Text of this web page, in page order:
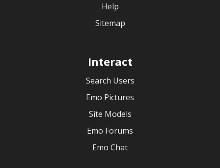
Help
Sitemap
Interact
Search Users
Emo Pictures
Site Models
Emo Forums
Emo Chat